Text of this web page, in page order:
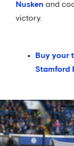
Nusken and
victory.
Buy your
Stamford